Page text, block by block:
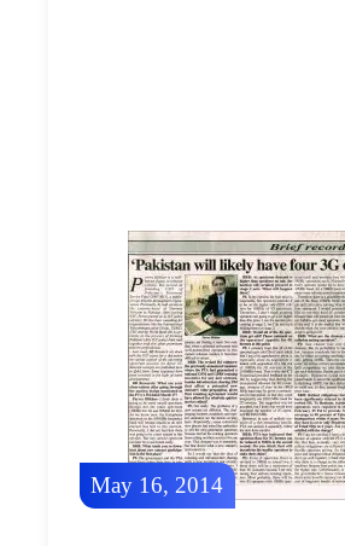
May 16, 2014